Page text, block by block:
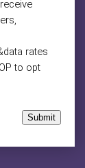
rates
to opt
Submit